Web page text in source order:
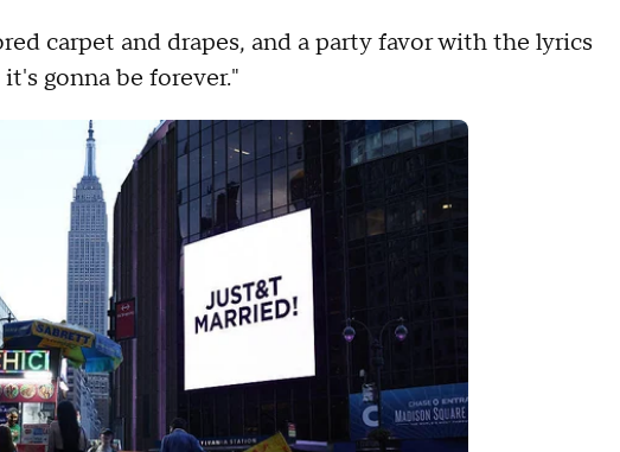
carpet and drapes, and a party favor with the lyrics
gonna be forever."